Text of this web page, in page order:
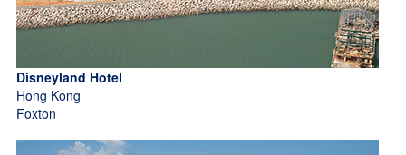
Disneyland Hotel
Hong Kong
Foxton